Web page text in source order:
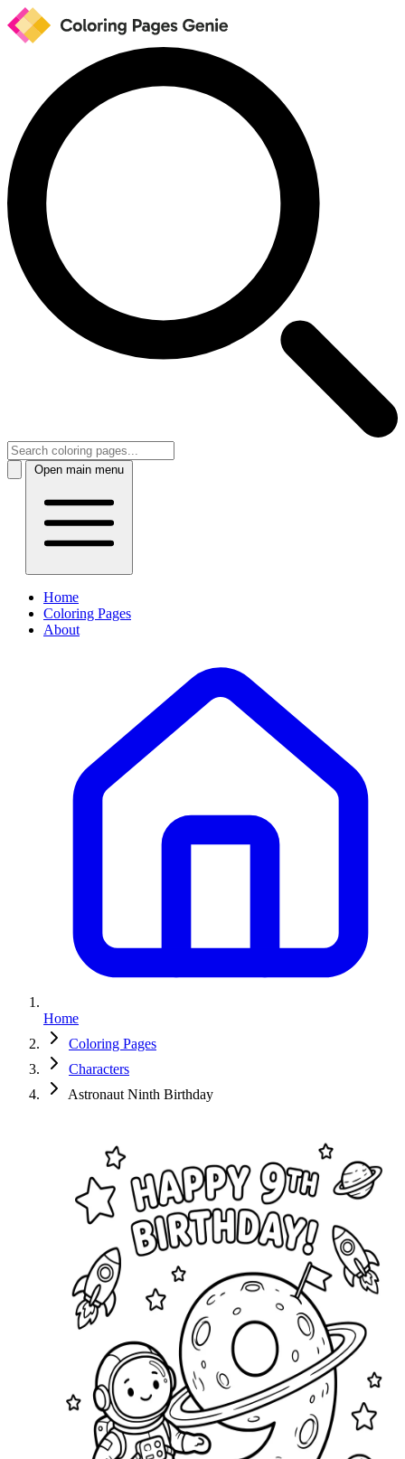
Open main menu
Home
Coloring Pages
About
Home
Coloring Pages
Characters
Astronaut Ninth Birthday